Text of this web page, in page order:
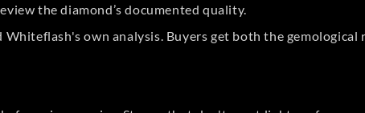
the diamond’s documented quality.
own analysis. Buyers get both the